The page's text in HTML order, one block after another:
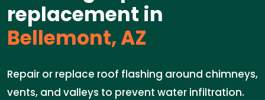
replacement in
Bellemont, AZ
Repair or replace roof flashing around chimneys,
vents, and valleys to prevent water infiltration.